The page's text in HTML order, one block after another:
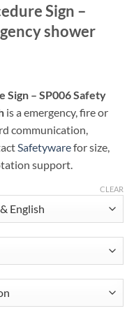
Sign –
shower
Sign – SP006 Safety
is a emergency, fire or
communication,
Safetywarefor size,
support.
CLEAR